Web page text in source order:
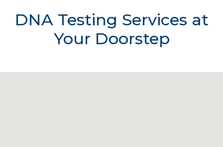
DNA Testing Services at
Your Doorstep